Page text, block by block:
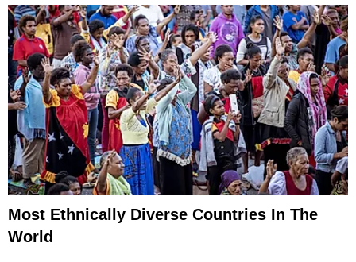
Most Ethnically Diverse Countries In The
World